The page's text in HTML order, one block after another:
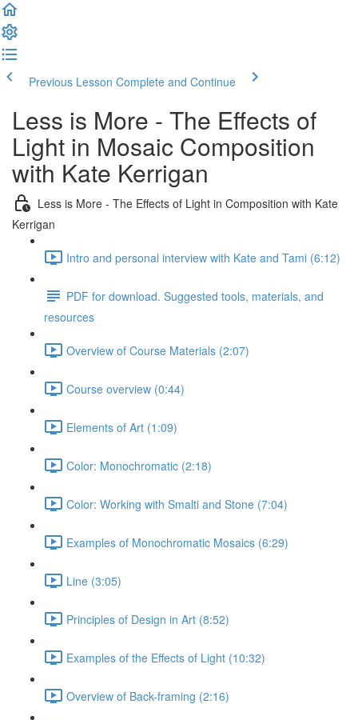
Previous Lesson Complete and Continue
Less is More - The Effects of
Light in Mosaic Composition
with Kate Kerrigan
Less is More - The Effects of Light in Composition with Kate
Kerrigan
Intro and personal interview with Kate and Tami (6:12)
PDF for download. Suggested tools, materials, and
resources
Overview of Course Materials (2:07)
Course overview (0:44)
Elements of Art (1:09)
Color: Monochromatic (2:18)
Color: Working with Smalti and Stone (7:04)
Examples of Monochromatic Mosaics (6:29)
Line (3:05)
Principles of Design in Art (8:52)
Examples of the Effects of Light (10:32)
Overview of Back-framing (2:16)